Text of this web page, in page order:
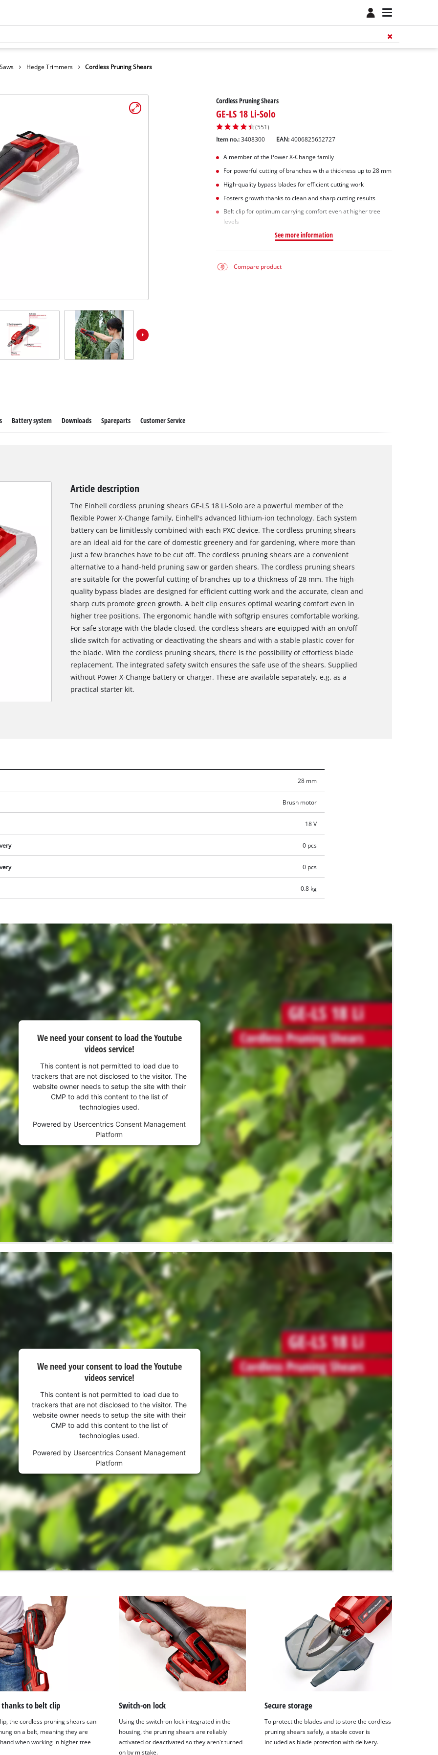
Hedge Trimmers Cordless Pruning Shears
Cordless Pruning Shears
GE-LS 18 Li-Solo
(551)
Item no.: 3408300 EAN:4006825652727
A member of the Power X-Change family
For powerful cutting of branches with a thickness up to 28 mm
High-quality bypass blades for efficient cutting work
Fosters growth thanks to clean and sharp cutting results
Belt clip for optimum carrying comfort even at higher tree
levels
See more information
Compare product
We need your consent to load the
Google Maps service!
This content is not permitted to load due
to trackers that are not disclosed to the
visitor. The website owner needs to setup
the site with their CMP to add this content
to the list of technologies used.
Usercentrics Consent
Management Platform
Battery system Downloads Spareparts Customer Service
Article description
The Einhell cordless pruning shears GE-LS 18 Li-Solo are a powerful member of the
flexible Power X-Change family, Einhell's advanced lithium-ion technology. Each system
battery can be limitlessly combined with each PXC device. The cordless pruning shears
are an ideal aid for the care of domestic greenery and for gardening, where more than
just a few branches have to be cut off. The cordless pruning shears are a convenient
alternative to a hand-held pruning saw or garden shears. The cordless pruning shears
are suitable for the powerful cutting of branches up to a thickness of 28 mm. The high-
quality bypass blades are designed for efficient cutting work and the accurate, clean and
sharp cuts promote green growth. A belt clip ensures optimal wearing comfort even in
higher tree positions. The ergonomic handle with softgrip ensures comfortable working.
For safe storage with the blade closed, the cordless shears are equipped with an on/off
slide switch for activating or deactivating the shears and with a stable plastic cover for
the blade. With the cordless pruning shears, there is the possibility of effortless blade
replacement. The integrated safety switch ensures the safe use of the shears. Supplied
without Power X-Change battery or charger. These are available separately, e.g. as a
practical starter kit.
28 mm
Brush motor
18 V
0 pcs
0 pcs
0.8 kg
We need your consent to load the Youtube
videos service!
This content is not permitted to load due to
trackers that are not disclosed to the visitor. The
website owner needs to setup the site with their
CMP to add this content to the list of
technologies used.
Powered by Usercentrics Consent Management
Platform
We need your consent to load the Youtube
videos service!
This content is not permitted to load due to
trackers that are not disclosed to the visitor. The
website owner needs to setup the site with their
CMP to add this content to the list of
technologies used.
Powered by Usercentrics Consent Management
Platform
to belt clip
the cordless pruning shears can
on a belt, meaning they are
when working in higher tree
Switch-on lock
Using the switch-on lock integrated in the
housing, the pruning shears are reliably
activated or deactivated so they aren't turned
on by mistake.
Secure storage
To protect the blades and to store the cordless
pruning shears safely, a stable cover is
included as blade protection with delivery.